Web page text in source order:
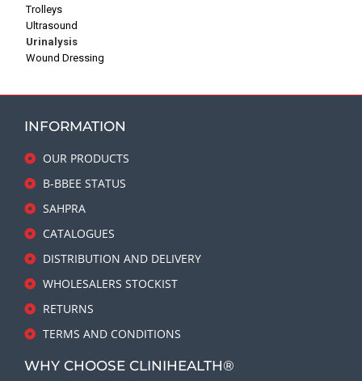
Trolleys
Ultrasound
Urinalysis
Wound Dressing
INFORMATION
OUR PRODUCTS
B-BBEE STATUS
SAHPRA
CATALOGUES
DISTRIBUTION AND DELIVERY
WHOLESALERS STOCKIST
RETURNS
TERMS AND CONDITIONS
WHY CHOOSE CLINIHEALTH®